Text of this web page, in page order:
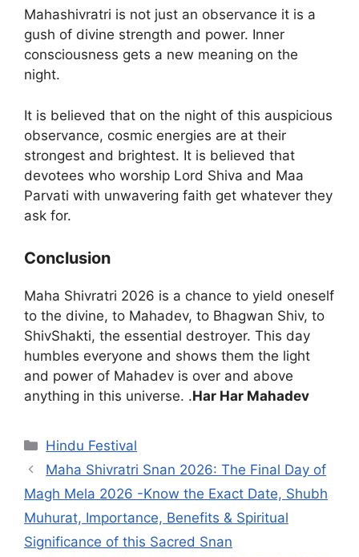
Mahashivratri is not just an observance it is a
gush of divine strength and power. Inner
consciousness gets a new meaning on the
night.
It is believed that on the night of this auspicious
observance, cosmic energies are at their
strongest and brightest. It is believed that
devotees who worship Lord Shiva and Maa
Parvati with unwavering faith get whatever they
ask for.
Conclusion
Maha Shivratri 2026 is a chance to yield oneself
to the divine, to Mahadev, to Bhagwan Shiv, to
ShivShakti, the essential destroyer. This day
humbles everyone and shows them the light
and power of Mahadev is over and above
anything in this universe. .Har Har Mahadev
Categories
Hindu Festival
Maha Shivratri Snan 2026: The Final Day of
Magh Mela 2026 -Know the Exact Date, Shubh
Muhurat, Importance, Benefits & Spiritual
Significance of this Sacred Snan